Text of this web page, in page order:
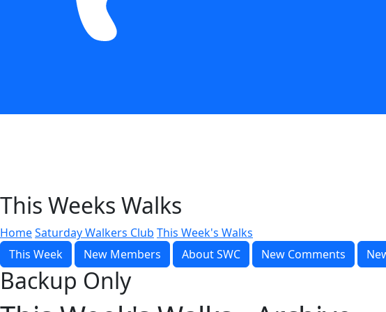
This Weeks Walks
HomeSaturday Walkers Club This Week's Walks
This Week
New Members About SWC New Comments
Backup Only